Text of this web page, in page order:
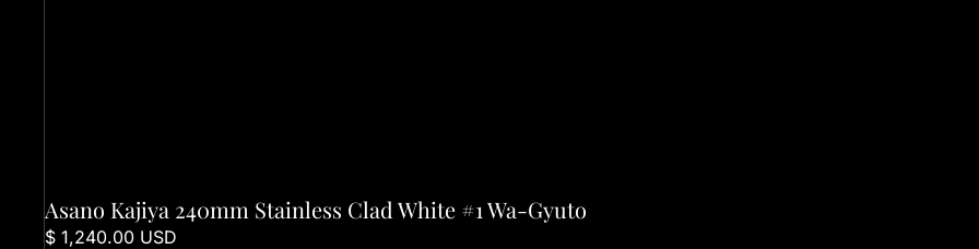
Sold out
Asano Kajiya 240mm Stainless Clad White #1 Wa-Gyuto
$ 1,240.00 USD